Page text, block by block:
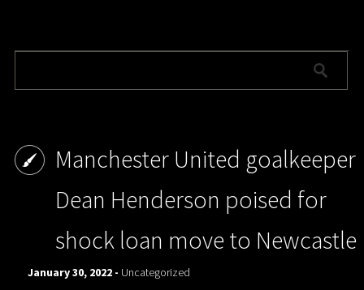
Manchester United goalkeeper
Dean Henderson poised for
shock loan move to Newcastle
January 30, 2022 - Uncategorized